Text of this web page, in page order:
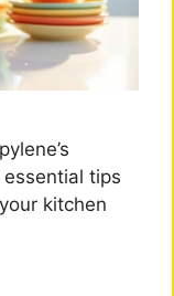
tips
kitchen